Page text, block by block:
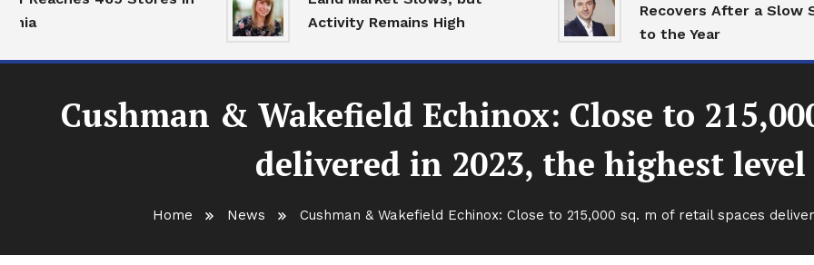
Activity Remains High
Recovers After a Slow Start
to the Year
Cushman & Wakefield Echinox: Close to
delivered in 2023, the highest
Home News Cushman & Wakefield Echinox: Close to 215,000 sq. m of retail spaces